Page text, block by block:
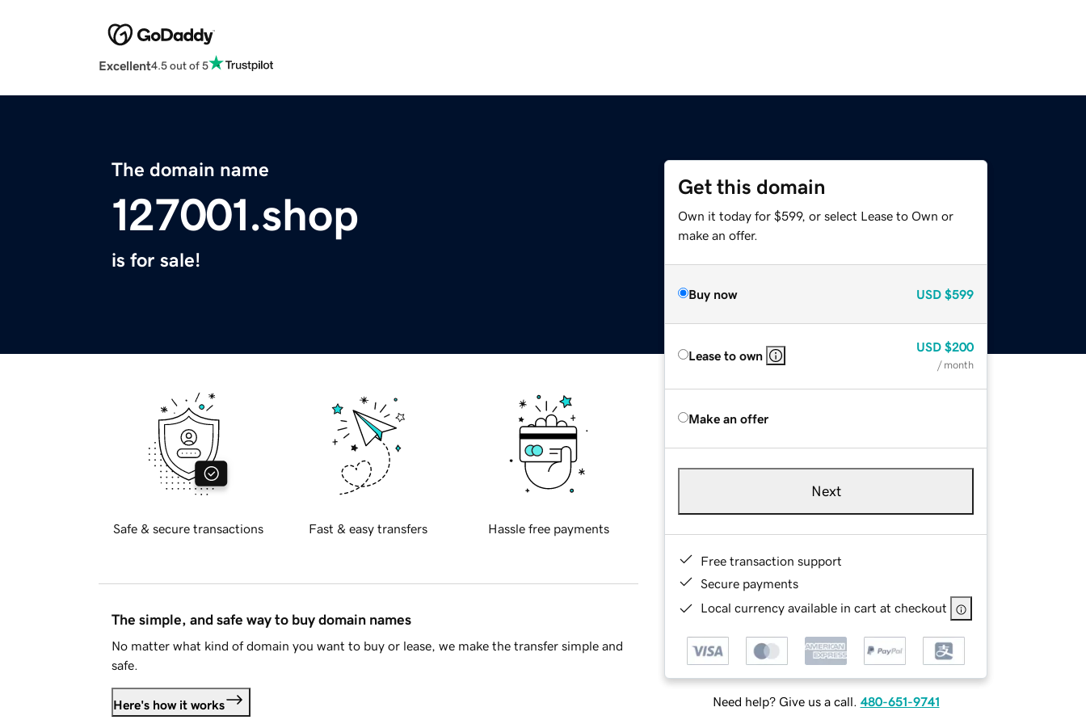
Excellent4.5 out of 5
The domain name
127001.shop
is for sale!
Get this domain
Own it today for $599, or select Lease to Own or
make an offer.
Buy now USD $599
Lease to own
USD $200
/ month
Make an offer
Next
Free transaction support
Secure payments
Local currency available in cart at checkout
Need help? Give us a call. 480-651-9741
Safe & secure transactions Fast & easy transfers Hassle free payments
The simple, and safe way to buy domain names
No matter what kind of domain you want to buy or lease, we make the transfer simple and
safe.
Here's how it works